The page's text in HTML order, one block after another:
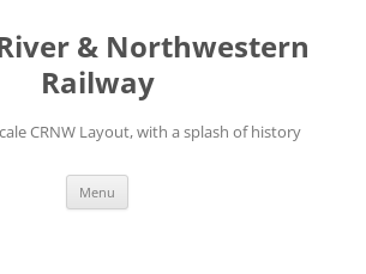
& Northwestern
Railway
CRNW Layout, with a splash of history
Menu